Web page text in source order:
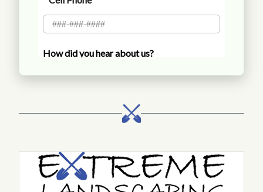
Call Extreme Landscaping